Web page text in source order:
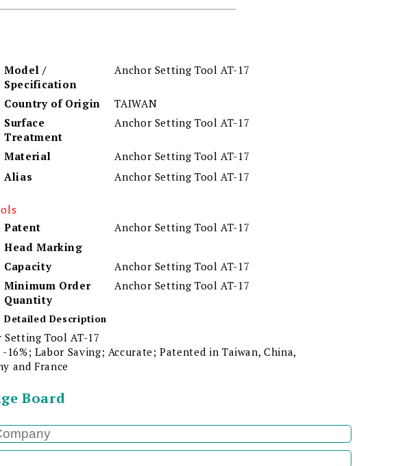
Model /
Specification
Anchor Setting Tool AT-17
Country of Origin
TAIWAN
Surface
Treatment
Anchor Setting Tool AT-17
Material
Anchor Setting Tool AT-17
Alias
Anchor Setting Tool AT-17
Patent
Anchor Setting Tool AT-17
Head Marking
Capacity
Anchor Setting Tool AT-17
Minimum Order
Quantity
Anchor Setting Tool AT-17
Detailed Description
Setting Tool AT-17
-16%; Labor Saving; Accurate; Patented in Taiwan, China,
and France
Board